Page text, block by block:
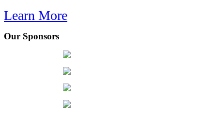
Learn More
Our Sponsors